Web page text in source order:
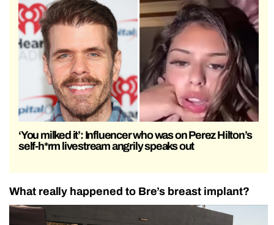
‘You milked it’: Influencer who was on Perez Hilton’s
self-h*rm livestream angrily speaks out
What really happened to Bre’s breast implant?